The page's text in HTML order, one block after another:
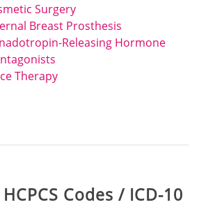
Surgery
Breast Prosthesis
Releasing Hormone
Therapy
Codes / ICD-10